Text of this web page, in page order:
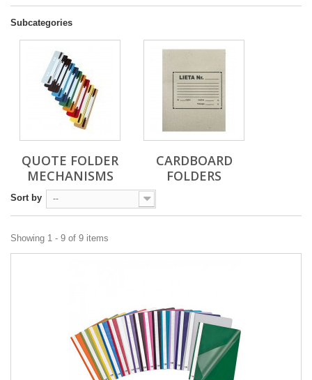
Subcategories
QUOTE FOLDER
MECHANISMS
CARDBOARD
FOLDERS
Sort by --
Showing 1 - 9 of 9 items